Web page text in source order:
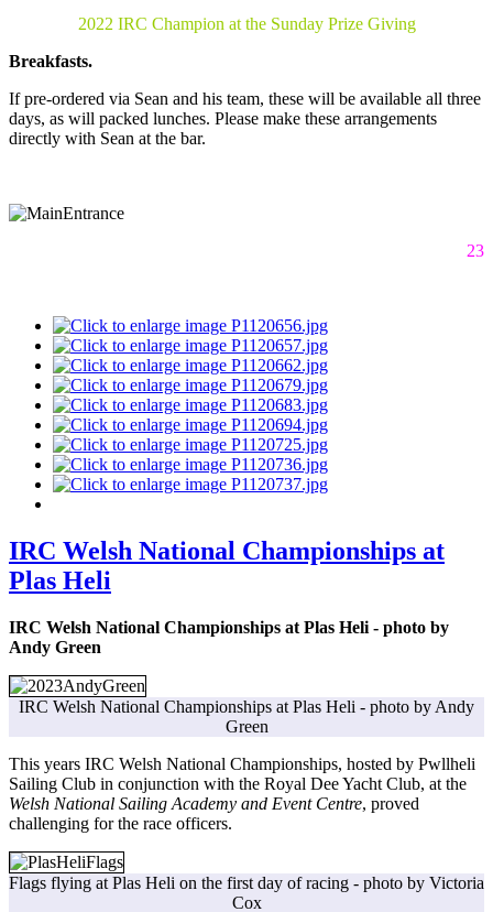
2022 IRC Champion at the Sunday Prize Giving
Breakfasts.
If pre-ordered via Sean and his team, these will be available all three
days, as will packed lunches. Please make these arrangements
directly with Sean at the bar.
23
IRC Welsh National Championships at
Plas Heli
IRC Welsh National Championships at Plas Heli - photo by
Andy Green
IRC Welsh National Championships at Plas Heli - photo by Andy
Green
This years IRC Welsh National Championships, hosted by Pwllheli
Sailing Club in conjunction with the Royal Dee Yacht Club, at the
Welsh National Sailing Academy and Event Centre, proved
challenging for the race officers.
Flags flying at Plas Heli on the first day of racing - photo by Victoria
Cox